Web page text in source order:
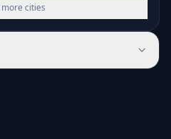
more cities